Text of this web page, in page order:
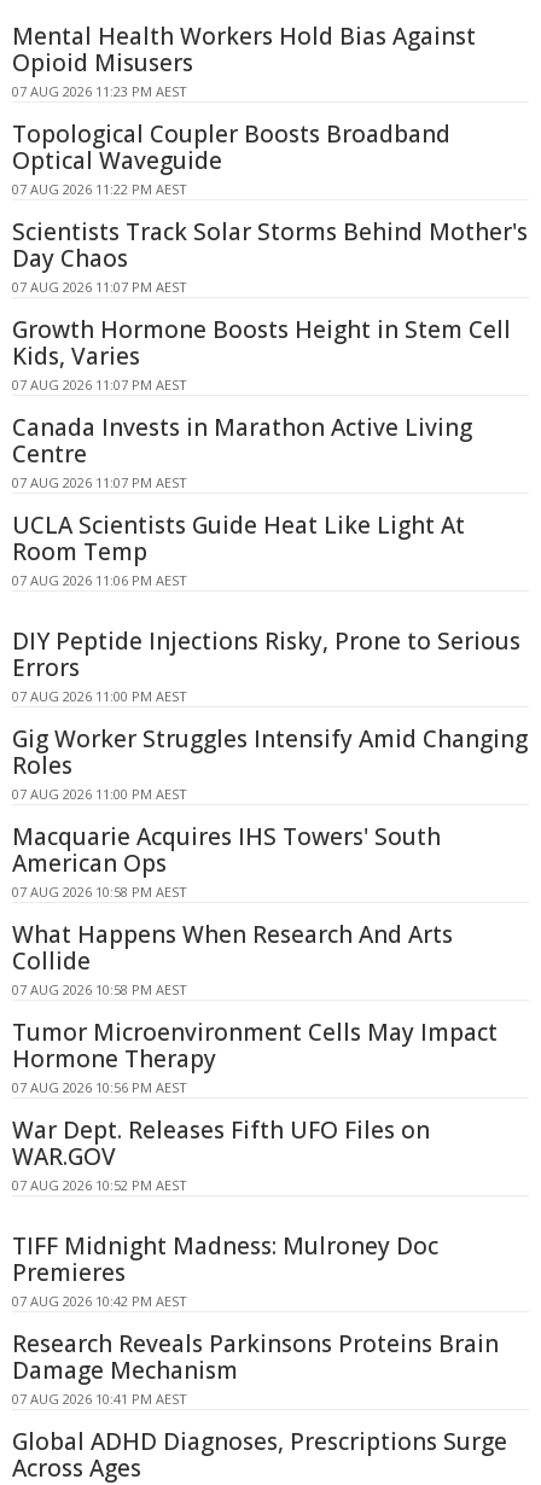
Mental Health Workers Hold Bias Against
Opioid Misusers
07 AUG 2026 11:23 PM AEST
Topological Coupler Boosts Broadband
Optical Waveguide
07 AUG 2026 11:22 PM AEST
Scientists Track Solar Storms Behind Mother's
Day Chaos
07 AUG 2026 11:07 PM AEST
Growth Hormone Boosts Height in Stem Cell
Kids, Varies
07 AUG 2026 11:07 PM AEST
Canada Invests in Marathon Active Living
Centre
07 AUG 2026 11:07 PM AEST
UCLA Scientists Guide Heat Like Light At
Room Temp
07 AUG 2026 11:06 PM AEST
DIY Peptide Injections Risky, Prone to Serious
Errors
07 AUG 2026 11:00 PM AEST
Gig Worker Struggles Intensify Amid Changing
Roles
07 AUG 2026 11:00 PM AEST
Macquarie Acquires IHS Towers' South
American Ops
07 AUG 2026 10:58 PM AEST
What Happens When Research And Arts
Collide
07 AUG 2026 10:58 PM AEST
Tumor Microenvironment Cells May Impact
Hormone Therapy
07 AUG 2026 10:56 PM AEST
War Dept. Releases Fifth UFO Files on
WAR.GOV
07 AUG 2026 10:52 PM AEST
TIFF Midnight Madness: Mulroney Doc
Premieres
07 AUG 2026 10:42 PM AEST
Research Reveals Parkinsons Proteins Brain
Damage Mechanism
07 AUG 2026 10:41 PM AEST
Global ADHD Diagnoses, Prescriptions Surge
Across Ages